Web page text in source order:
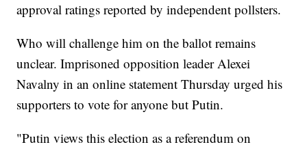
approval ratings reported by independent pollsters.
Who will challenge him on the ballot remains
unclear. Imprisoned opposition leader Alexei
Navalny in an online statement Thursday urged his
supporters to vote for anyone but Putin.
"Putin views this election as a referendum on